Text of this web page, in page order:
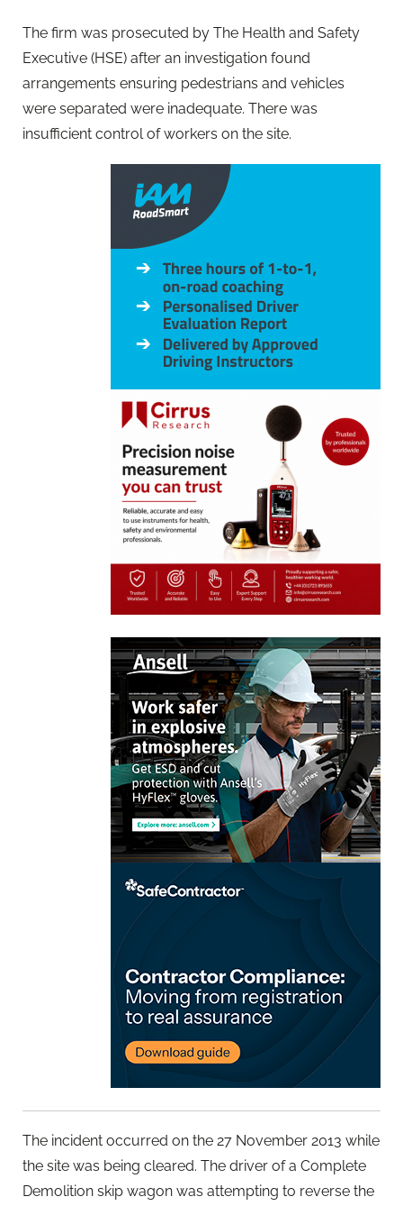
The firm was prosecuted by The Health and Safety
Executive (HSE) after an investigation found
arrangements ensuring pedestrians and vehicles
were separated were inadequate. There was
insufficient control of workers on the site.
The incident occurred on the 27 November 2013 while
the site was being cleared. The driver of a Complete
Demolition skip wagon was attempting to reverse the